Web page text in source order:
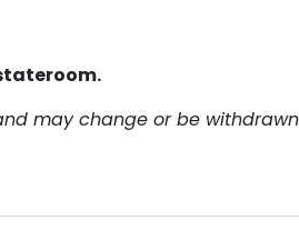
may change or be withdrawn